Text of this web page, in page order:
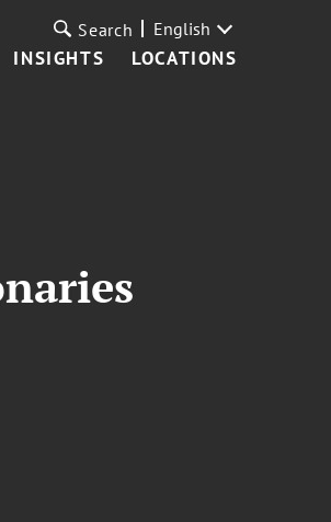
INSIGHTS LOCATIONS
Search English